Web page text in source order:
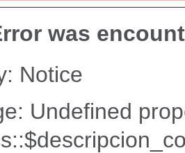
was
Notice
Undefined